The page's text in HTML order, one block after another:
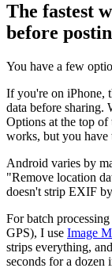
The fastest
before
You have a few
If you're on iPhone,
data before sharing.
Options at the top
works, but you have
Android varies by
"Remove location
doesn't strip EXIF
For batch
GPS), I use Image
strips everything,
seconds for a dozen